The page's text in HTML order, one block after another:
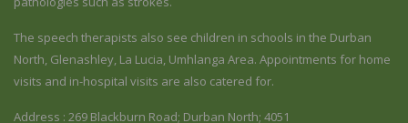
The speech therapists also see children in schools in the Durban
North, Glenashley, La Lucia, Umhlanga Area. Appointments for home
visits and in-hospital visits are also catered for.
Address : 269 Blackburn Road; Durban North; 4051